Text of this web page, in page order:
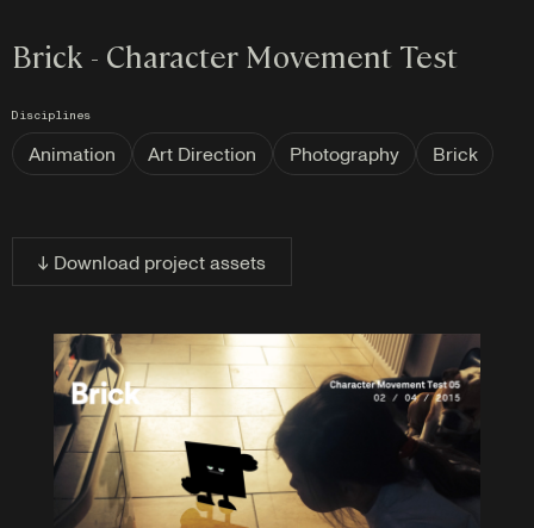
Brick - Character Movement Test
Disciplines
Animation Art Direction Photography Brick
↓ Download project assets